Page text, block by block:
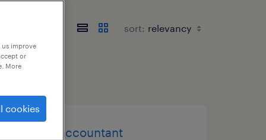
sort:
sr. staff accountant
improve
or
More
cookies